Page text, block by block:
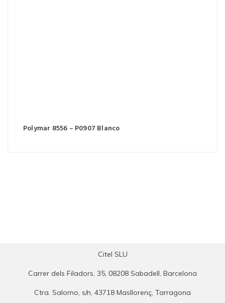
Polymar 8556 – P0907 Blanco
Citel SLU
Carrer dels Filadors, 35, 08208 Sabadell, Barcelona
Ctra. Salomo, s/n, 43718 Masllorenç, Tarragona